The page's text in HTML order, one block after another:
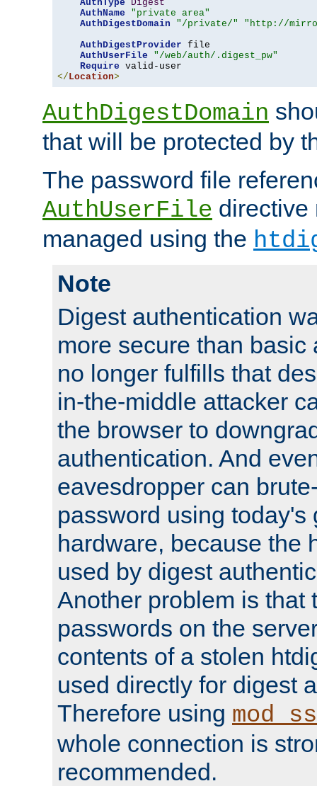
AuthType
Digest
AuthName
"private area"
AuthDigestDomain
"/private/"
"http://
AuthDigestProvider file
AuthUserFile
"/web/auth/.digest_pw"
Require
</ Location>
AuthDigestDomain
that will be protected by
The password file
AuthUserFile directive
managed using the
Note
Digest authentication
more secure than basic
no longer fulfills that
in-the-middle attacker
the browser to
authentication. And
eavesdropper can
password using today's
hardware, because the
used by digest
Another problem is that
passwords on the
contents of a stolen
used directly for digest
Therefore using
whole connection is
recommended.